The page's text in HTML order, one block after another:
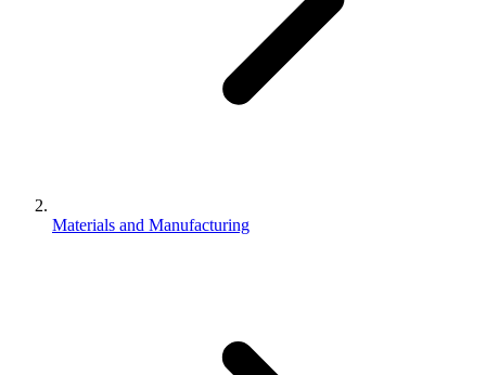
Materials and Manufacturing